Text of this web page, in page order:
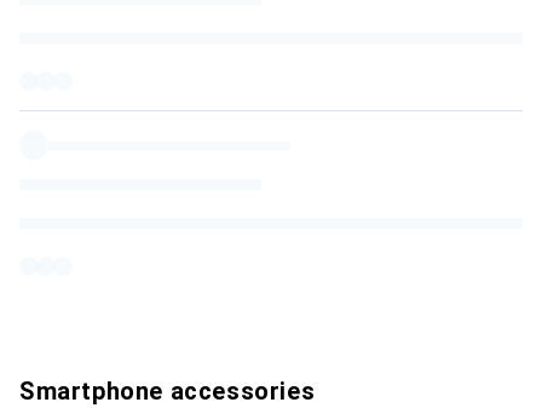
Smartphone accessories